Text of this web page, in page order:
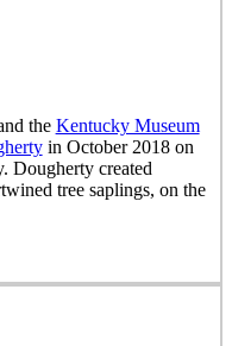
the Kentucky Museum
in October 2018 on
Dougherty created
tree saplings, on the